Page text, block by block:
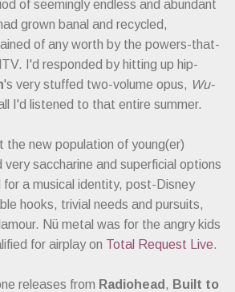
of seemingly endless and abundant
grown banal and recycled,
of any worth by the powers-that-
I'd responded by hitting up hip-
's very stuffed two-volume opus, Wu-
I'd listened to that entire summer.
the new population of young(er)
saccharine and superficial options
a musical identity, post-Disney
hooks, trivial needs and pursuits,
Nü metal was for the angry kids
for airplay on Total Request Live.
releases from Radiohead , Built to